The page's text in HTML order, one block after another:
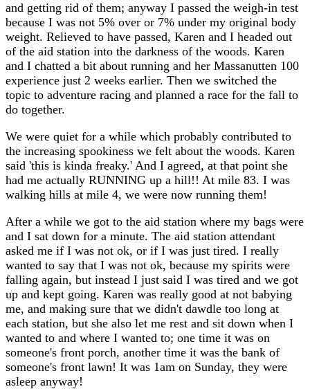
and getting rid of them; anyway I passed the weigh-in test
because I was not 5% over or 7% under my original body
weight. Relieved to have passed, Karen and I headed out
of the aid station into the darkness of the woods. Karen
and I chatted a bit about running and her Massanutten 100
experience just 2 weeks earlier. Then we switched the
topic to adventure racing and planned a race for the fall to
do together.
We were quiet for a while which probably contributed to
the increasing spookiness we felt about the woods. Karen
said 'this is kinda freaky.' And I agreed, at that point she
had me actually RUNNING up a hill!! At mile 83. I was
walking hills at mile 4, we were now running them!
After a while we got to the aid station where my bags were
and I sat down for a minute. The aid station attendant
asked me if I was not ok, or if I was just tired. I really
wanted to say that I was not ok, because my spirits were
falling again, but instead I just said I was tired and we got
up and kept going. Karen was really good at not babying
me, and making sure that we didn't dawdle too long at
each station, but she also let me rest and sit down when I
wanted to and where I wanted to; one time it was on
someone's front porch, another time it was the bank of
someone's front lawn! It was 1am on Sunday, they were
asleep anyway!